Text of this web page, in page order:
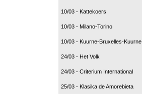
10/03 - Kattekoers
10/03 - Milano-Torino
10/03 - Kuurne-Bruxelles-Kuurne
24/03 - Het Volk
24/03 - Criterium International
25/03 - Klasika de Amorebieta